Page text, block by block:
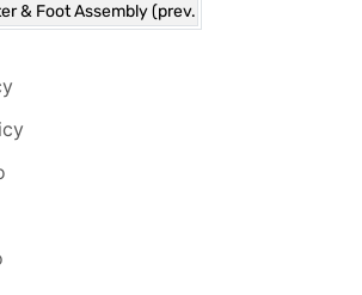
& Foot Assembly (prev.